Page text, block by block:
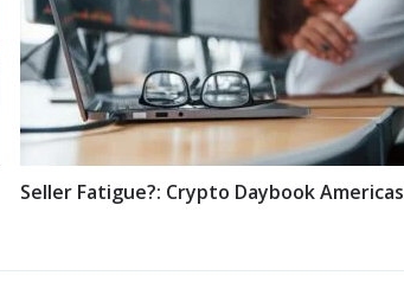
Seller Fatigue?: Crypto Daybook Americas